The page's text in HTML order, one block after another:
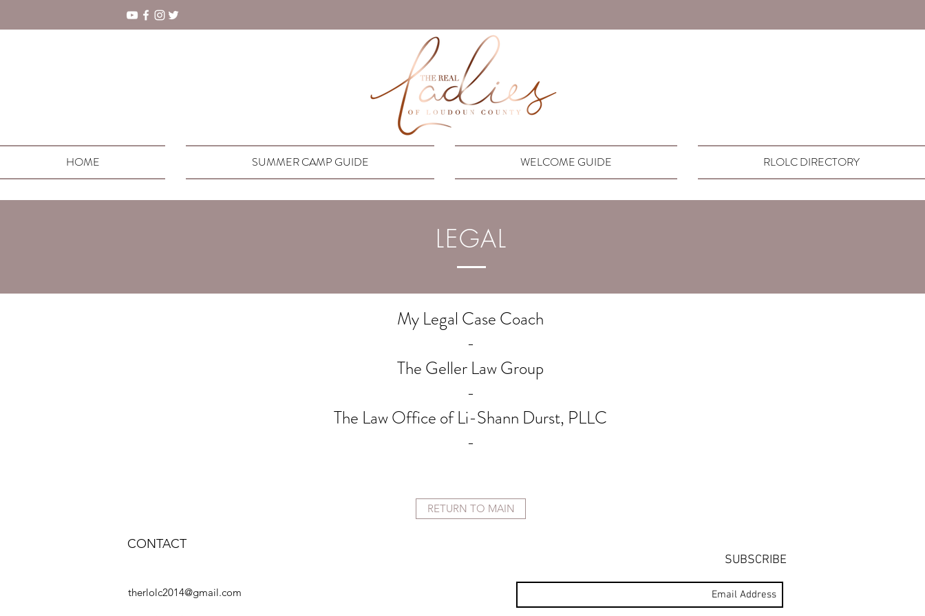
HOME SUMMER CAMP GUIDE WELCOME GUIDE RLOLC DIRECTORY
LEGAL
My Legal Case Coach
-
The Geller Law Group
-
The Law Office of Li-Shann Durst, PLLC
-
RETURN TO MAIN
CONTACT
therlolc2014@gmail.com
SUBSCRIBE